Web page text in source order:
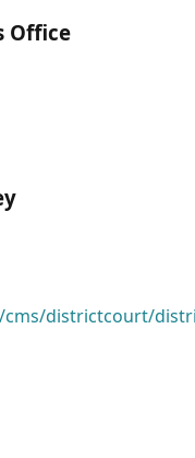
Office
cms/districtcourt/